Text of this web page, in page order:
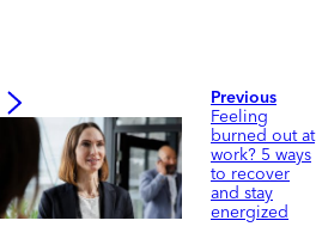
Previous
Feeling
burned out at
work? 5 ways
to recover
and stay
energized